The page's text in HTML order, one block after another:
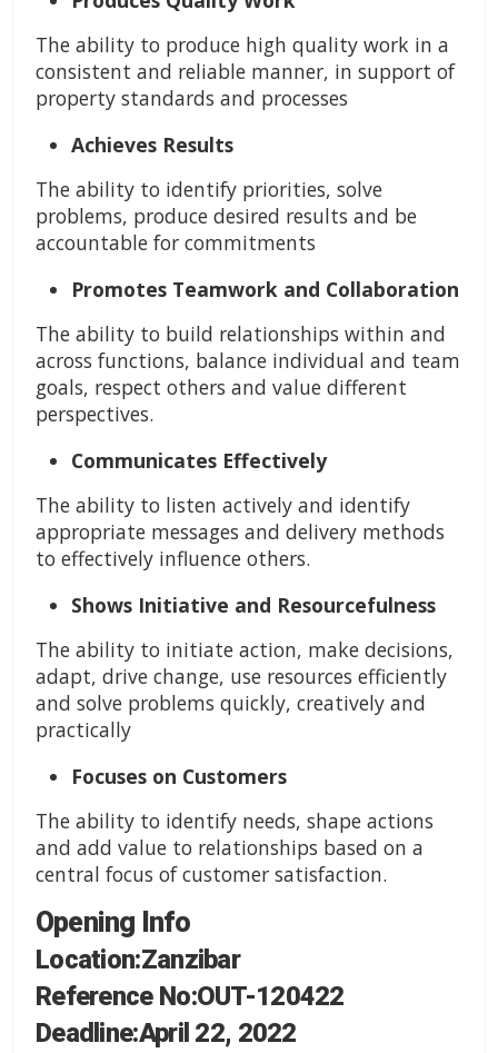
The ability to produce high quality work in a
consistent and reliable manner, in support of
property standards and processes
Achieves Results
The ability to identify priorities, solve
problems, produce desired results and be
accountable for commitments
Promotes Teamwork and Collaboration
The ability to build relationships within and
across functions, balance individual and team
goals, respect others and value different
perspectives.
Communicates Effectively
The ability to listen actively and identify
appropriate messages and delivery methods
to effectively influence others.
Shows Initiative and Resourcefulness
The ability to initiate action, make decisions,
adapt, drive change, use resources efficiently
and solve problems quickly, creatively and
practically
Focuses on Customers
The ability to identify needs, shape actions
and add value to relationships based on a
central focus of customer satisfaction.
Opening Info
Location:Zanzibar
Reference No:OUT-120422
Deadline:April 22, 2022